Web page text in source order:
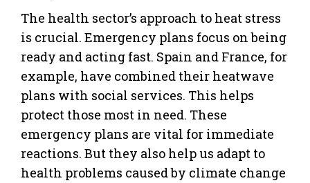
The health sector’s approach to heat stress
is crucial. Emergency plans focus on being
ready and acting fast. Spain and France, for
example, have combined their heatwave
plans with social services. This helps
protect those most in need. These
emergency plans are vital for immediate
reactions. But they also help us adapt to
health problems caused by climate change